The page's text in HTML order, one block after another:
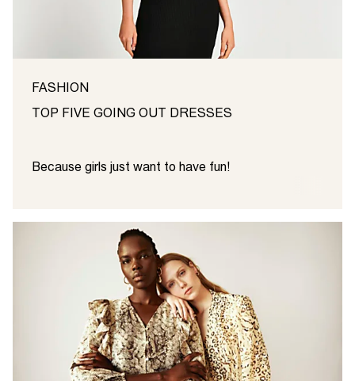
FASHION
TOP FIVE GOING OUT DRESSES
Because girls just want to have fun!